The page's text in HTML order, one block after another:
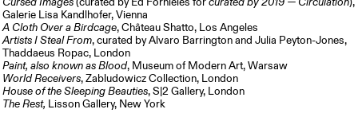
Cursed Images(curated by Ed Fornieles forcurated by 2019 — Circulation),
Galerie Lisa Kandlhofer, Vienna
A Cloth Over a Birdcage, Château Shatto, Los Angeles
Artists I Steal From, curated by Alvaro Barrington and Julia Peyton-Jones,
Thaddaeus Ropac, London
Paint, also known as Blood, Museum of Modern Art, Warsaw
World Receivers, Zabludowicz Collection, London
House of the Sleeping Beauties, S|2 Gallery, London
The Rest, Lisson Gallery, New York